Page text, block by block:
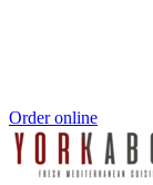
Order online